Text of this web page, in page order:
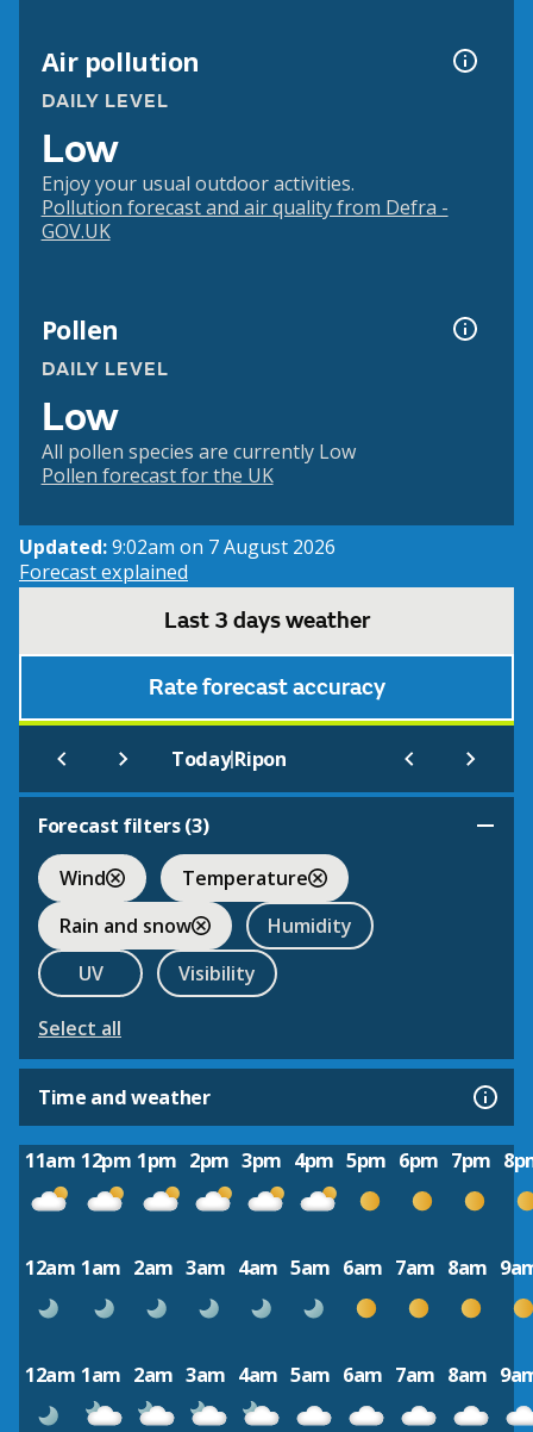
Air pollution
DAILY LEVEL
Low
Enjoy your usual outdoor activities.
Pollution forecast and air quality from Defra -
GOV.UK
Pollen
DAILY LEVEL
Low
All pollen species are currently Low
Pollen forecast for the UK
Updated:9:02am on 7 August 2026
Forecast explained
Last 3 days weather
Rate forecast accuracy
Today|Ripon
Forecast filters (3)
Wind
Temperature
Rain and snow
Humidity
UV
Visibility
Select all
Time and weather
11am 12pm 1pm 2pm 3pm 4pm 5pm 6pm 7pm
12am 1am 2am 3am 4am 5am 6am 7am 8am
12am 1am 2am 3am 4am 5am 6am 7am 8am